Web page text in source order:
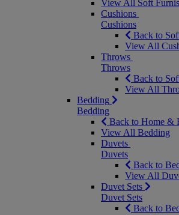
View All Soft
Cushions
Cushions
Back to
View All
Throws
Throws
Back to
View All
Bedding
Bedding
Back to Home &
View All Bedding
Duvets
Duvets
Back to
View All
Duvet Sets
Duvet Sets
Back to